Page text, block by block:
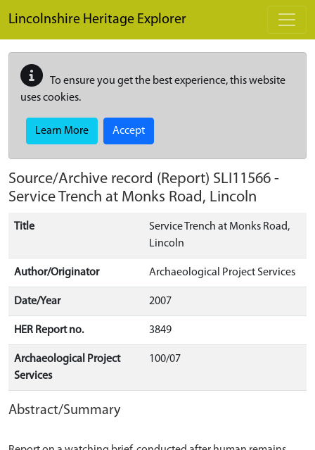
Lincolnshire Heritage Explorer
To ensure you get the best experience, this website
uses cookies.
Learn More Accept
Source/Archive record (Report) SLI11566 -
Service Trench at Monks Road, Lincoln
Title
Service Trench at Monks Road,
Lincoln
Author/Originator Archaeological Project Services
Date/Year 2007
HER Report no. 3849
Archaeological Project
Services
100/07
Abstract/Summary